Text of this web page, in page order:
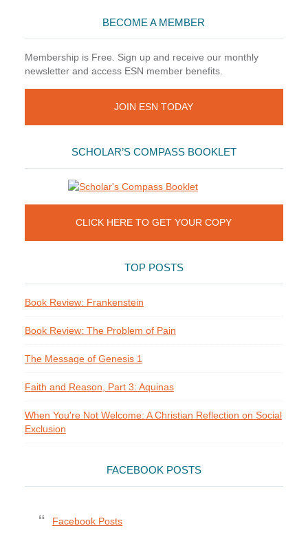
BECOME A MEMBER
Membership is Free. Sign up and receive our monthly
newsletter and access ESN member benefits.
JOIN ESN TODAY
SCHOLAR’S COMPASS BOOKLET
CLICK HERE TO GET YOUR COPY
TOP POSTS
Book Review: Frankenstein
Book Review: The Problem of Pain
The Message of Genesis 1
Faith and Reason, Part 3: Aquinas
When You're Not Welcome: A Christian Reflection on Social
Exclusion
FACEBOOK POSTS
Facebook Posts